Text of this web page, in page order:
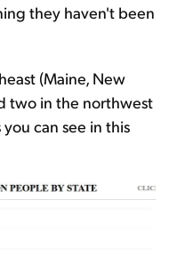
they haven't been
(Maine, New
two in the northwest
can see in this